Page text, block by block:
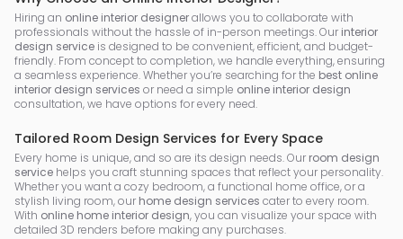
Hiring an online interior designerallows you to collaborate with
professionals without the hassle of in-person meetings. Our interior
design service is designed to be convenient, efficient, and budget-
friendly. From concept to completion, we handle everything, ensuring
a seamless experience. Whether you’re searching for the best online
interior design services or need a simple online interior design
consultation, we have options for every need.
Tailored Room Design Services for Every Space
Every home is unique, and so are its design needs. Our room design
service helps you craft stunning spaces that reflect your personality.
Whether you want a cozy bedroom, a functional home office, or a
stylish living room, our home design services cater to every room.
With online home interior design, you can visualize your space with
detailed 3D renders before making any purchases.